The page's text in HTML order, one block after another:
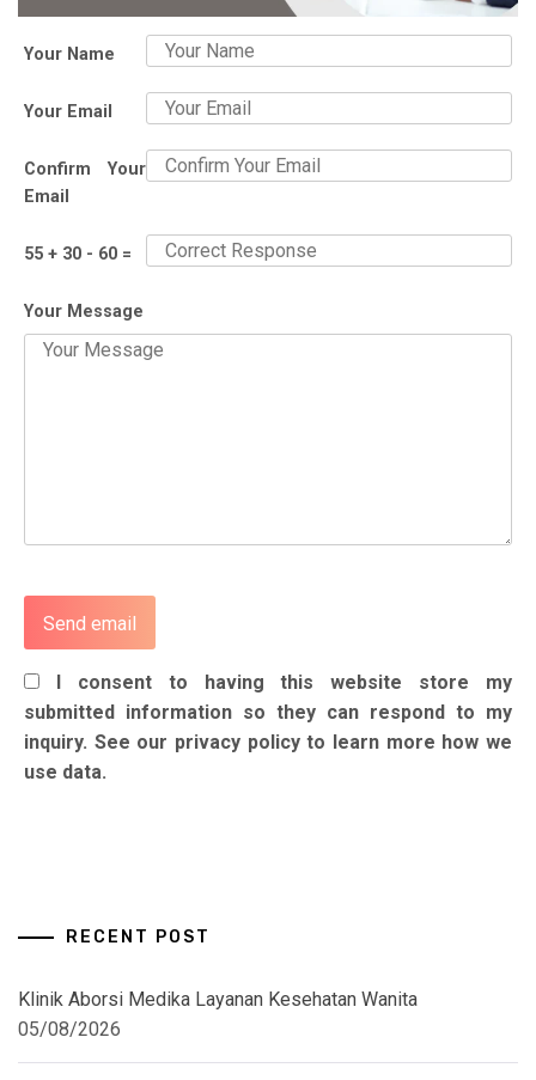
Your Name
Your Email
Confirm Your
Email
55 + 30 - 60 =
Your Message
I consent to having this website store my
submitted information so they can respond to my
inquiry. See our privacy policy to learn more how we
use data.
RECENT POST
Klinik Aborsi Medika Layanan Kesehatan Wanita
05/08/2026